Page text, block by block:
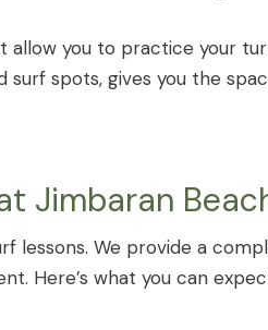
you to practice your
spots, gives you the
Jimbaran
lessons. We provide a
Here’s what you can